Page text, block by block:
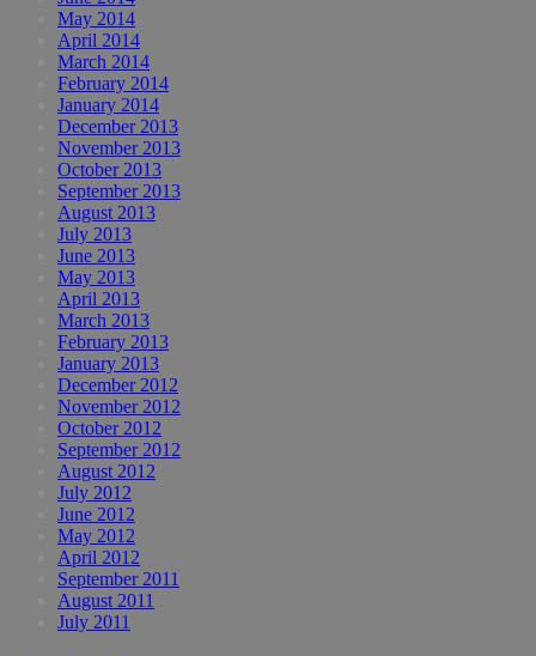
May 2014
April 2014
March 2014
February 2014
January 2014
December 2013
November 2013
October 2013
September 2013
August 2013
July 2013
June 2013
May 2013
April 2013
March 2013
February 2013
January 2013
December 2012
November 2012
October 2012
September 2012
August 2012
July 2012
June 2012
May 2012
April 2012
September 2011
August 2011
July 2011